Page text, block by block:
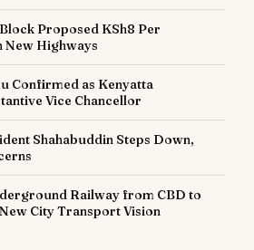
Proposed KSh8 Per
New Highways
Confirmed as Kenyatta
Vice Chancellor
Shahabuddin Steps Down,
Railway from CBD to
City Transport Vision